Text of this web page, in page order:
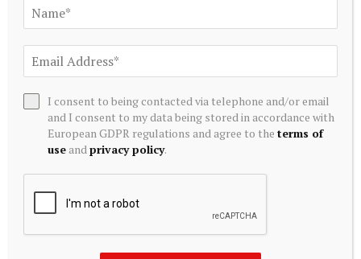
investments.
For legal advisers, ESG integration has become both
a risk management function and a strategic advisory
role. Ensuring that ESG commitments are
contractually enforceable and supported by
effective compliance systems is now a core aspect of
Conclusion
The growing dominance of private equity in Ghana’s
I consent to being contacted via telephone and/or email
and I consent to my data being stored in accordance with
European GDPR regulations and agree to theterms of
use andprivacy policy.